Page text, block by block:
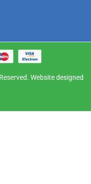
Website designed